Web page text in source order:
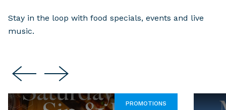
Stay in the loop with food specials, events and live
music.
PROMOTIONS